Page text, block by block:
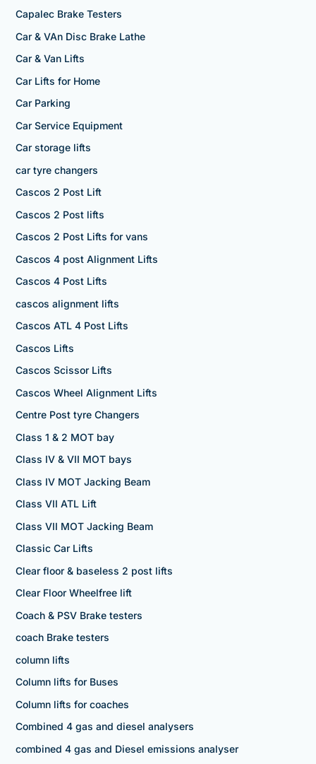
Capalec Brake Testers
Car & VAn Disc Brake Lathe
Car & Van Lifts
Car Lifts for Home
Car Parking
Car Service Equipment
Car storage lifts
car tyre changers
Cascos 2 Post Lift
Cascos 2 Post lifts
Cascos 2 Post Lifts for vans
Cascos 4 post Alignment Lifts
Cascos 4 Post Lifts
cascos alignment lifts
Cascos ATL 4 Post Lifts
Cascos Lifts
Cascos Scissor Lifts
Cascos Wheel Alignment Lifts
Centre Post tyre Changers
Class 1 & 2 MOT bay
Class IV & VII MOT bays
Class IV MOT Jacking Beam
Class VII ATL Lift
Class VII MOT Jacking Beam
Classic Car Lifts
Clear floor & baseless 2 post lifts
Clear Floor Wheelfree lift
Coach & PSV Brake testers
coach Brake testers
column lifts
Column lifts for Buses
Column lifts for coaches
Combined 4 gas and diesel analysers
combined 4 gas and Diesel emissions analyser